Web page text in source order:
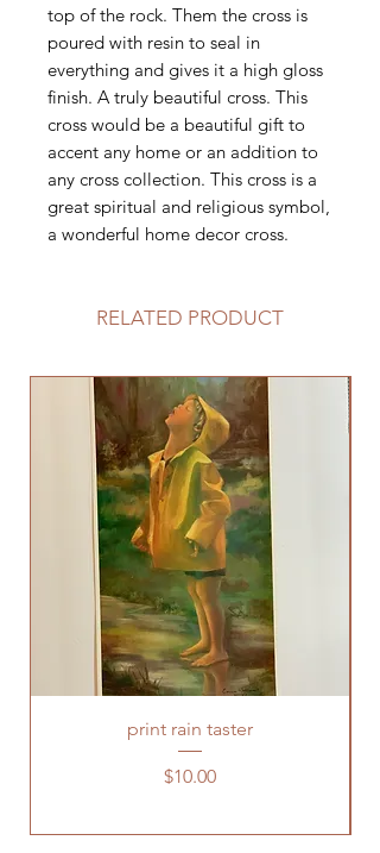
top of the rock. Them the cross is
poured with resin to seal in
everything and gives it a high gloss
finish. A truly beautiful cross. This
cross would be a beautiful gift to
accent any home or an addition to
any cross collection. This cross is a
great spiritual and religious symbol,
a wonderful home decor cross.
RELATED PRODUCT
print rain taster
Price
$10.00